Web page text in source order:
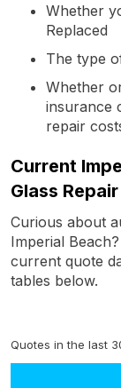
Whether
Replaced
The type
Whether
insurance
repair
Current
Glass
Curious about
Imperial
current quote
tables below.
Quotes in the last